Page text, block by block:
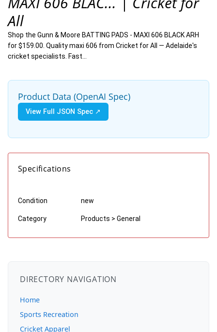
All
Shop the Gunn & Moore BATTING PADS - MAXI 606 BLACK ARH
for $159.00. Quality maxi 606 from Cricket for All — Adelaide's
cricket specialists. Fast…
Product Data (OpenAI Spec)
View Full JSON Spec ↗
Specifications
Condition new
Category Products > General
DIRECTORY NAVIGATION
Home
Sports Recreation
Cricket Apparel